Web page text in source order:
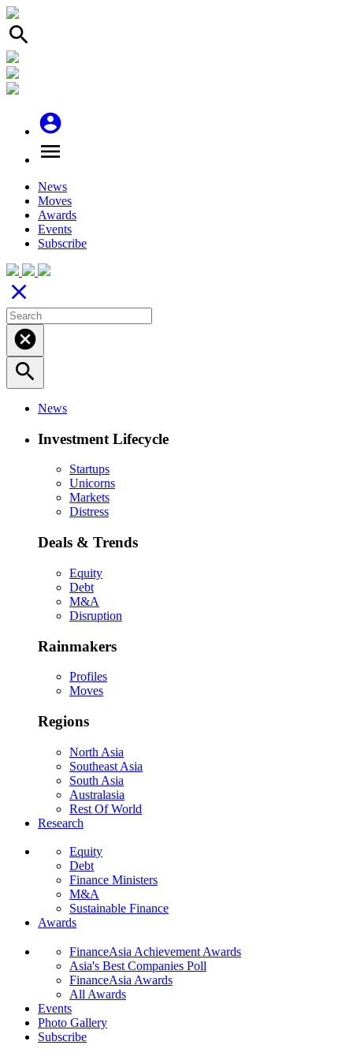
search
account_circle
menu
News
Moves
Awards
Events
Subscribe
close
cancel
search
News
Investment Lifecycle
Startups
Unicorns
Markets
Distress
Deals & Trends
Equity
Debt
M&A
Disruption
Rainmakers
Profiles
Moves
Regions
North Asia
Southeast Asia
South Asia
Australasia
Rest Of World
Research
Equity
Debt
Finance Ministers
M&A
Sustainable Finance
Awards
FinanceAsia Achievement Awards
Asia's Best Companies Poll
FinanceAsia Awards
All Awards
Events
Photo Gallery
Subscribe